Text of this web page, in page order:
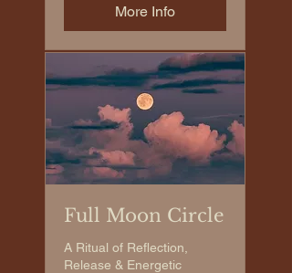
More Info
Full Moon Circle
A Ritual of Reflection,
Release & Energetic